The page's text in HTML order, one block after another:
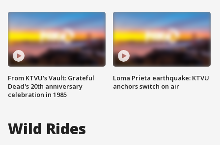
From KTVU's Vault: Grateful
Dead's 20th anniversary
celebration in 1985
Loma Prieta earthquake: KTVU
anchors switch on air
Wild Rides